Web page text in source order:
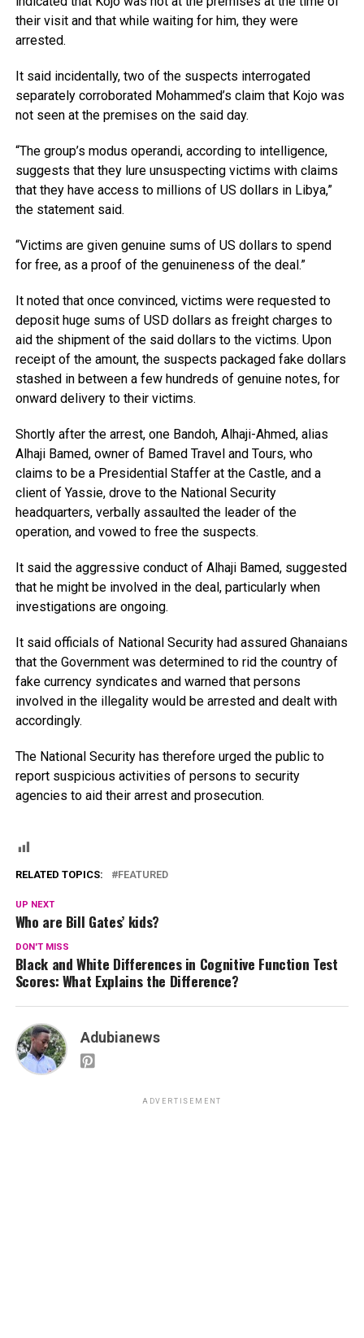
their visit and that while waiting for him, they were
arrested.
It said incidentally, two of the suspects interrogated
separately corroborated Mohammed’s claim that Kojo was
not seen at the premises on the said day.
“The group’s modus operandi, according to intelligence,
suggests that they lure unsuspecting victims with claims
that they have access to millions of US dollars in Libya,”
the statement said.
“Victims are given genuine sums of US dollars to spend
for free, as a proof of the genuineness of the deal.”
It noted that once convinced, victims were requested to
deposit huge sums of USD dollars as freight charges to
aid the shipment of the said dollars to the victims. Upon
receipt of the amount, the suspects packaged fake dollars
stashed in between a few hundreds of genuine notes, for
onward delivery to their victims.
Shortly after the arrest, one Bandoh, Alhaji-Ahmed, alias
Alhaji Bamed, owner of Bamed Travel and Tours, who
claims to be a Presidential Staffer at the Castle, and a
client of Yassie, drove to the National Security
headquarters, verbally assaulted the leader of the
operation, and vowed to free the suspects.
It said the aggressive conduct of Alhaji Bamed, suggested
that he might be involved in the deal, particularly when
investigations are ongoing.
It said officials of National Security had assured Ghanaians
that the Government was determined to rid the country of
fake currency syndicates and warned that persons
involved in the illegality would be arrested and dealt with
accordingly.
The National Security has therefore urged the public to
report suspicious activities of persons to security
agencies to aid their arrest and prosecution.
RELATED TOPICS: FEATURED
UP NEXT
Who are Bill Gates’ kids?
DON'T MISS
Black and White Differences in Cognitive Function Test
Scores: What Explains the Difference?
Adubianews
ADVERTISEMENT